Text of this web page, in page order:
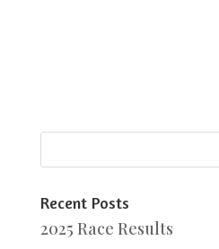
Recent Posts
2025 Race Results